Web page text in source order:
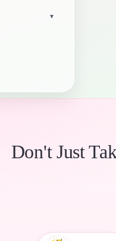
▾
Don't Just